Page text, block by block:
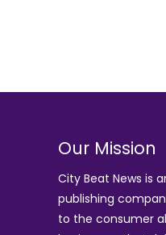
Our Mission
City Beat News is
publishing
to the consumer